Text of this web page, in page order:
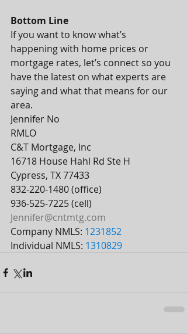
Bottom Line
If you want to know what’s
happening with home prices or
mortgage rates, let’s connect so you
have the latest on what experts are
saying and what that means for our
area.
Jennifer No
RMLO
C&T Mortgage, Inc
16718 House Hahl Rd Ste H
Cypress, TX 77433
832-220-1480 (office)
936-525-7225 (cell)
Jennifer@cntmtg.com
Company NMLS: 1231852
Individual NMLS: 1310829